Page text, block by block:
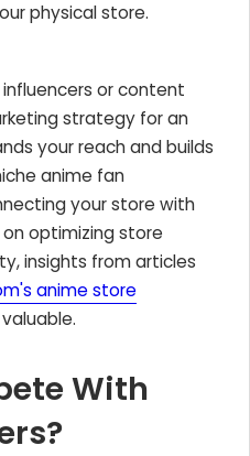
physical store.
or content
strategy for an
your reach and builds
anime fan
your store with
optimizing store
insights from articles
anime store
With